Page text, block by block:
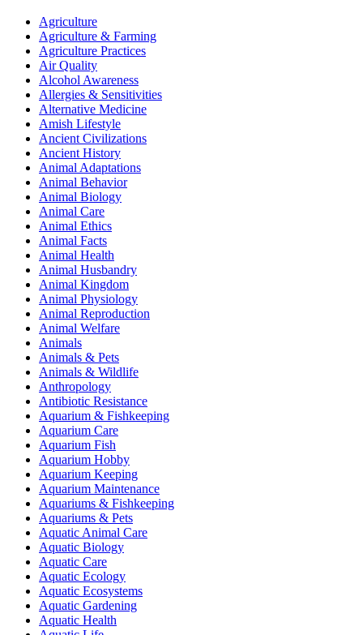
Agriculture
Agriculture & Farming
Agriculture Practices
Air Quality
Alcohol Awareness
Allergies & Sensitivities
Alternative Medicine
Amish Lifestyle
Ancient Civilizations
Ancient History
Animal Adaptations
Animal Behavior
Animal Biology
Animal Care
Animal Ethics
Animal Facts
Animal Health
Animal Husbandry
Animal Kingdom
Animal Physiology
Animal Reproduction
Animal Welfare
Animals
Animals & Pets
Animals & Wildlife
Anthropology
Antibiotic Resistance
Aquarium & Fishkeeping
Aquarium Care
Aquarium Fish
Aquarium Hobby
Aquarium Keeping
Aquarium Maintenance
Aquariums & Fishkeeping
Aquariums & Pets
Aquatic Animal Care
Aquatic Biology
Aquatic Care
Aquatic Ecology
Aquatic Ecosystems
Aquatic Gardening
Aquatic Health